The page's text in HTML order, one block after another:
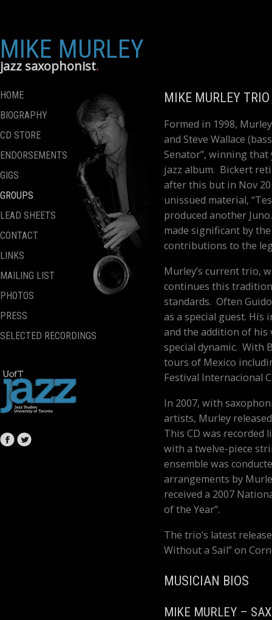
MIKE MURLEY
jazz saxophonist
HOME
BIOGRAPHY
CD STORE
ENDORSEMENTS
GIGS
GROUPS
LEAD SHEETS
CONTACT
LINKS
MAILING LIST
PHOTOS
PRESS
SELECTED RECORDINGS
MIKE MURLEY TRIO
Formed in 1998,
and Steve Wallace
Senator”, winning that
jazz album. Bickert
after this but in Nov
unissued material,
produced another
made significant by
contributions to the
Murley’s current trio,
continues this
standards. Often
as a special guest. His
and the addition of his
special dynamic. With
tours of Mexico
Festival Internacional
In 2007, with
artists, Murley
This CD was recorded
with a twelve-piece
ensemble was
arrangements by
received a 2007
of the Year”.
The trio’s latest
Without a Sail” on
MUSICIAN BIOS
MIKE MURLEY –